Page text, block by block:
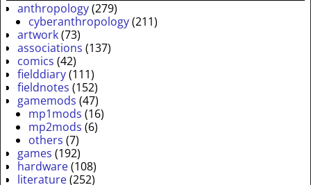
anthropology(279)
cyberanthropology(211)
artwork(73)
associations (137)
comics (42)
fielddiary(111)
fieldnotes (152)
gamemods (47)
mp1mods (16)
mp2mods (6)
others (7)
games (192)
hardware(108)
literature(252)